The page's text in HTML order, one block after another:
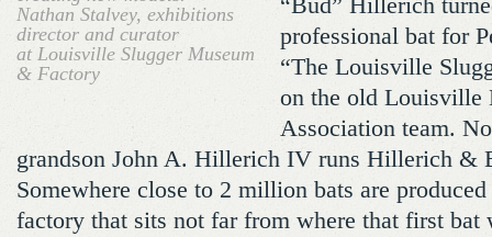
Nathan Stalvey, exhibitions
director and curator
at Louisville Slugger Museum
& Factory
“Bud” Hillerich
professional bat for
“The Louisville
on the old Louisville
Association team.
grandson John A. Hillerich IV runs Hillerich &
Somewhere close to 2 million bats are
factory that sits not far from where that first bat